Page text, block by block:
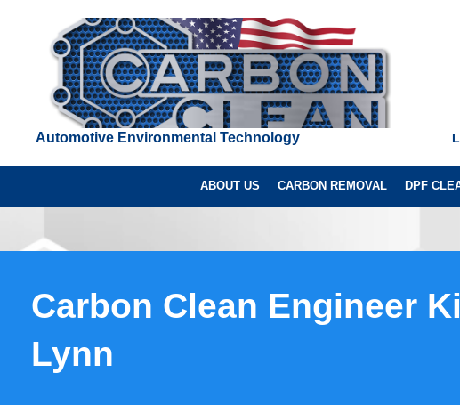
Automotive Environmental Technology
ABOUT US CARBON REMOVAL DPF
Carbon Clean Engineer
Lynn